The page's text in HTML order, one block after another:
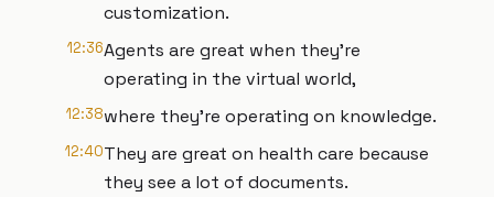
customization.
12:36Agents are great when they're
operating in the virtual world,
12:38where they're operating on knowledge.
12:40They are great on health care because
they see a lot of documents.